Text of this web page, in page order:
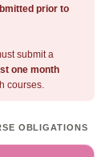
prior to
submit a
one month
courses.
OBLIGATIONS